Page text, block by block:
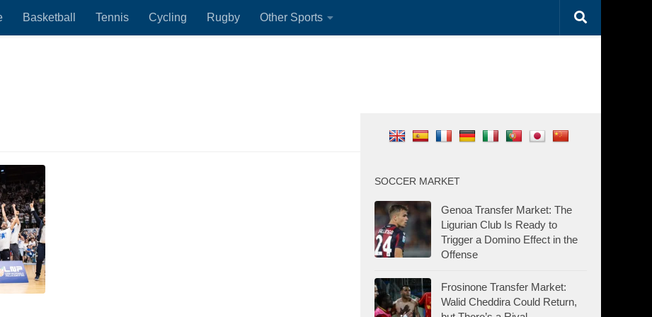
Basketball Tennis Cycling Rugby Other Sports
SOCCER MARKET
Genoa Transfer Market: The
Ligurian Club Is Ready to
Trigger a Domino Effect in the
Offense
Frosinone Transfer Market:
Walid Cheddira Could Return,